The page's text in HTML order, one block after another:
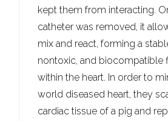
kept them from interacting.
catheter was removed, it
mix and react, forming a
nontoxic, and biocompatible
within the heart. In order to
world diseased heart, they
cardiac tissue of a pig and